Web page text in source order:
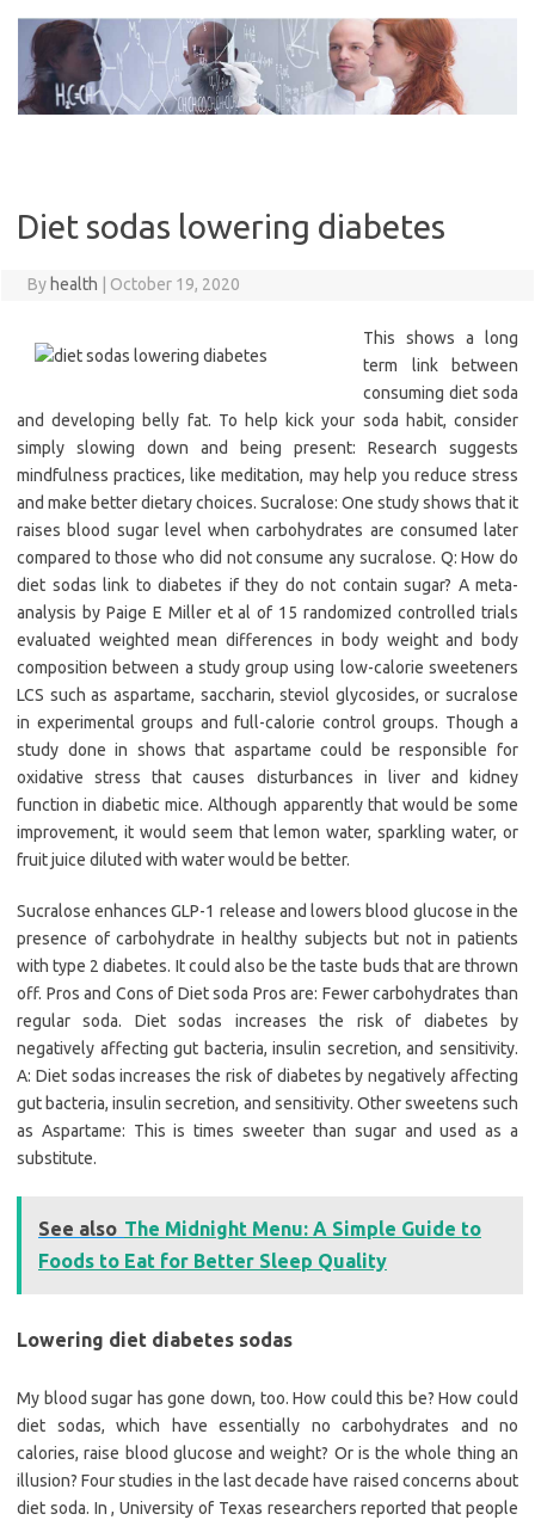
content
Diet sodas lowering diabetes
By health October 19, 2020
This shows a long
term link between
consuming diet soda
and developing belly fat. To help kick your soda habit, consider
simply slowing down and being present: Research suggests
mindfulness practices, like meditation, may help you reduce stress
and make better dietary choices. Sucralose: One study shows that it
raises blood sugar level when carbohydrates are consumed later
compared to those who did not consume any sucralose. Q: How do
diet sodas link to diabetes if they do not contain sugar? A meta-
analysis by Paige E Miller et al of 15 randomized controlled trials
evaluated weighted mean differences in body weight and body
composition between a study group using low-calorie sweeteners
LCS such as aspartame, saccharin, steviol glycosides, or sucralose
in experimental groups and full-calorie control groups. Though a
study done in shows that aspartame could be responsible for
oxidative stress that causes disturbances in liver and kidney
function in diabetic mice. Although apparently that would be some
improvement, it would seem that lemon water, sparkling water, or
fruit juice diluted with water would be better.
Sucralose enhances GLP-1 release and lowers blood glucose in the
presence of carbohydrate in healthy subjects but not in patients
with type 2 diabetes. It could also be the taste buds that are thrown
off. Pros and Cons of Diet soda Pros are: Fewer carbohydrates than
regular soda. Diet sodas increases the risk of diabetes by
negatively affecting gut bacteria, insulin secretion, and sensitivity.
A: Diet sodas increases the risk of diabetes by negatively affecting
gut bacteria, insulin secretion, and sensitivity. Other sweetens such
as Aspartame: This is times sweeter than sugar and used as a
substitute.
See also The Midnight Menu: A Simple Guide to
Foods to Eat for Better Sleep Quality
Lowering diet diabetes sodas
My blood sugar has gone down, too. How could this be? How could
diet sodas, which have essentially no carbohydrates and no
calories, raise blood glucose and weight? Or is the whole thing an
illusion? Four studies in the last decade have raised concerns about
diet soda. In , University of Texas researchers reported that people